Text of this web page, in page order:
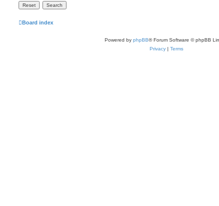
Board index
Powered by phpBB® Forum Software © phpBB
Privacy | Terms